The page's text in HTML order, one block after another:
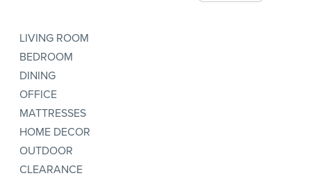
LIVING ROOM
BEDROOM
DINING
OFFICE
MATTRESSES
HOME DECOR
OUTDOOR
CLEARANCE